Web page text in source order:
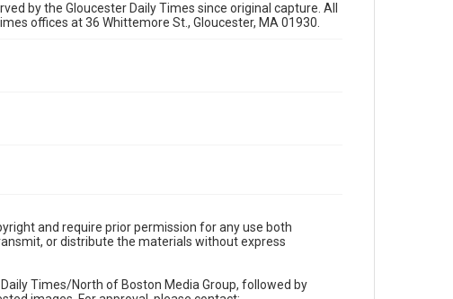
by the Gloucester Daily Times since original capture. All
offices at 36 Whittemore St., Gloucester, MA 01930.
and require prior permission for any use both
or distribute the materials without express
Times/North of Boston Media Group, followed by